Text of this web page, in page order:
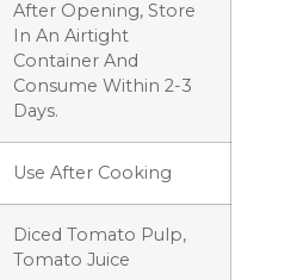
After Opening, Store
In An Airtight
Container And
Consume Within 2-3
Days.
Use After Cooking
Diced Tomato Pulp,
Tomato Juice